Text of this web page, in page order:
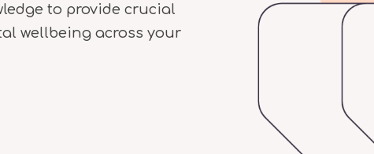
to provide crucial
wellbeing across your